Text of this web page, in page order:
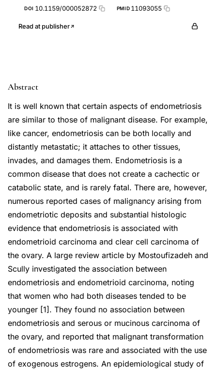
DOI 10.1159/000052872 PMID 11093055
Read at publisher
Abstract
It is well known that certain aspects of endometriosis
are similar to those of malignant disease. For example,
like cancer, endometriosis can be both locally and
distantly metastatic; it attaches to other tissues,
invades, and damages them. Endometriosis is a
common disease that does not create a cachectic or
catabolic state, and is rarely fatal. There are, however,
numerous reported cases of malignancy arising from
endometriotic deposits and substantial histologic
evidence that endometriosis is associated with
endometrioid carcinoma and clear cell carcinoma of
the ovary. A large review article by Mostoufizadeh and
Scully investigated the association between
endometriosis and endometrioid carcinoma, noting
that women who had both diseases tended to be
younger [1]. They found no association between
endometriosis and serous or mucinous carcinoma of
the ovary, and reported that malignant transformation
of endometriosis was rare and associated with the use
of exogenous estrogens. An epidemiological study of